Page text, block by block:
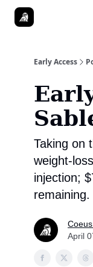
Early Access
Taking on
weight-
injection;
remaining.
April